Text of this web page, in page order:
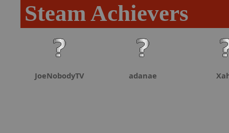
Steam Achievers
JoeNobodyTV adanae